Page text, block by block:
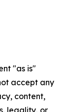
"as is"
accept any
content,
legality, or